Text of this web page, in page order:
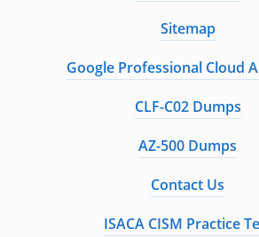
Sitemap
Google Professional Cloud
CLF-C02 Dumps
AZ-500 Dumps
Contact Us
ISACA CISM Practice